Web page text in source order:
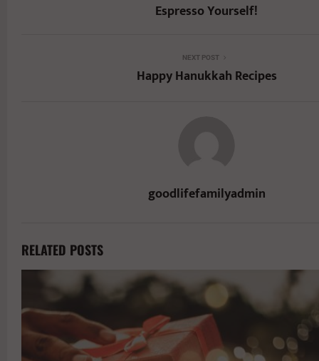
Espresso Yourself!
NEXT POST
Happy Hanukkah Recipes
goodlifefamilyadmin
RELATED POSTS